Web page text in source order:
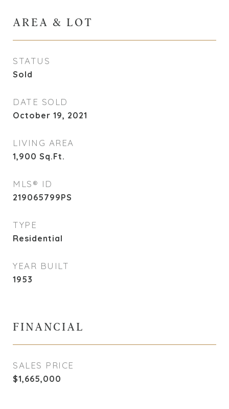
AREA & LOT
STATUS
Sold
DATE SOLD
October 19, 2021
LIVING AREA
1,900 Sq.Ft.
MLS® ID
219065799PS
TYPE
Residential
YEAR BUILT
1953
FINANCIAL
SALES PRICE
$1,665,000